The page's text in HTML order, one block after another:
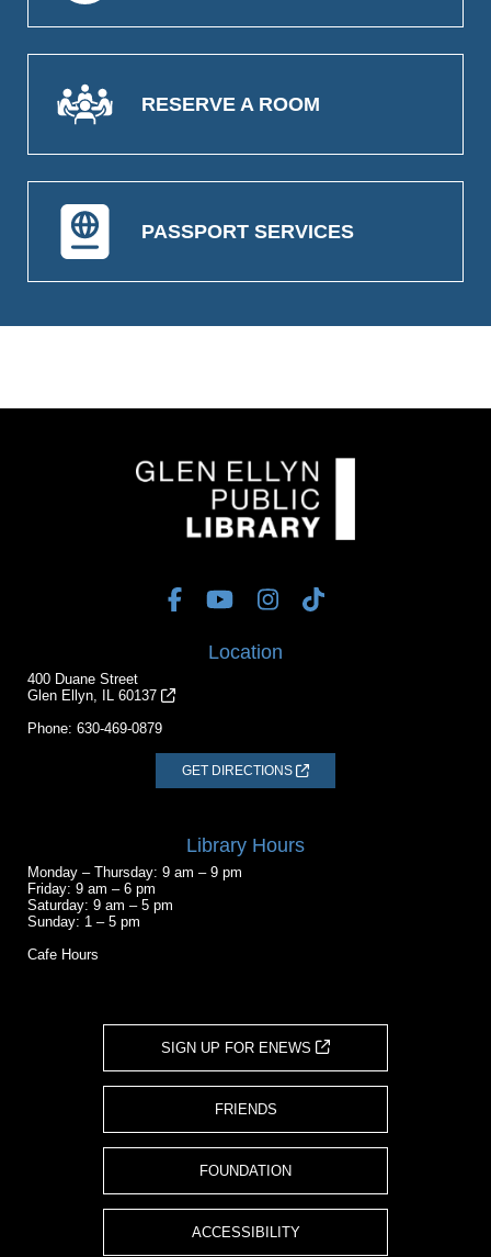
RESERVE A ROOM
PASSPORT SERVICES
Location
400 Duane Street
Glen Ellyn, IL 60137
Phone: 630-469-0879
GET DIRECTIONS
Library Hours
Monday – Thursday: 9 am – 9 pm
Friday: 9 am – 6 pm
Saturday: 9 am – 5 pm
Sunday: 1 – 5 pm
Cafe Hours
SIGN UP FOR ENEWS
FRIENDS
FOUNDATION
ACCESSIBILITY